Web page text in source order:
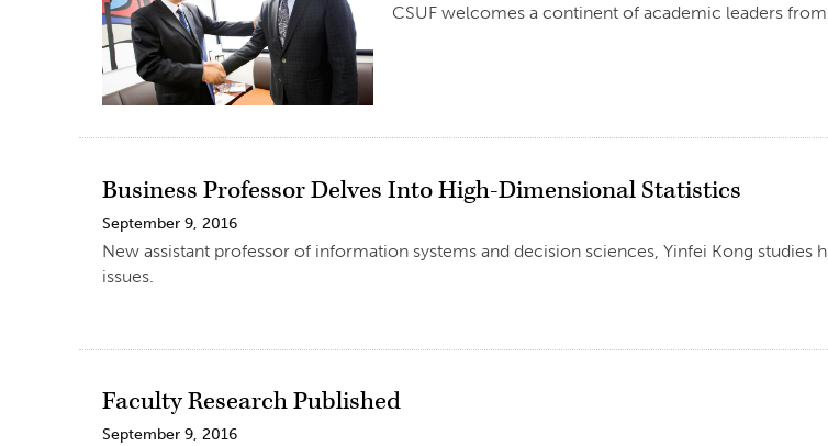
CSUF welcomes a continent of academic leaders
Business Professor Delves Into High-Dimensional Statistics
September 9, 2016
New assistant professor of information systems and decision sciences, Yinfei Kong studies
issues.
Faculty Research Published
September 9, 2016